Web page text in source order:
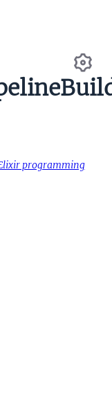
programming